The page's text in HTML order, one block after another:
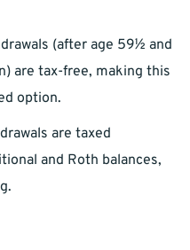
(after age 59½ and
are tax-free, making this
option.
are taxed
and Roth balances,